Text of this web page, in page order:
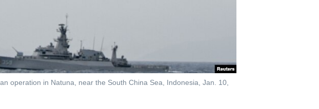
operation in Natuna, near the South China Sea, Indonesia, Jan. 10,